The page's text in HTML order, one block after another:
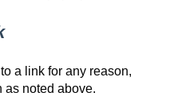
a link for any reason,
as noted above.